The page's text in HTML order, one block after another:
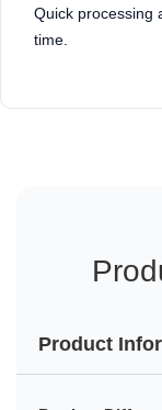
Quick processing
time.
Product